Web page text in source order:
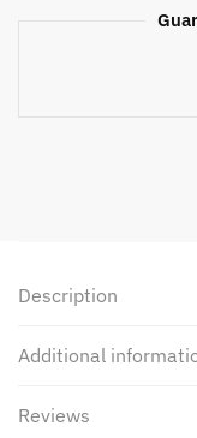
Description
Additional
Reviews